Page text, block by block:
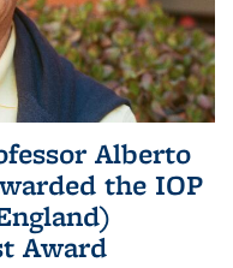
Alberto
the IOP
Award